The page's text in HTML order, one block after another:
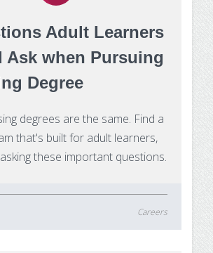
Adult Learners
Ask when Pursuing
Degree
degrees are the same. Find a
that's built for adult learners,
these important questions.
Careers